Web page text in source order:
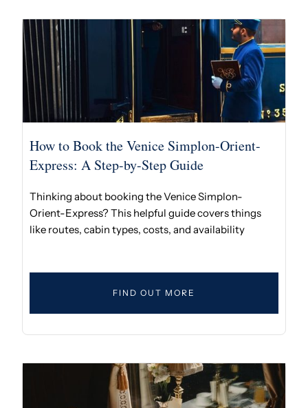
How to Book the Venice Simplon-Orient-
Express: A Step-by-Step Guide
Thinking about booking the Venice Simplon-
Orient-Express? This helpful guide covers things
like routes, cabin types, costs, and availability
FIND OUT MORE